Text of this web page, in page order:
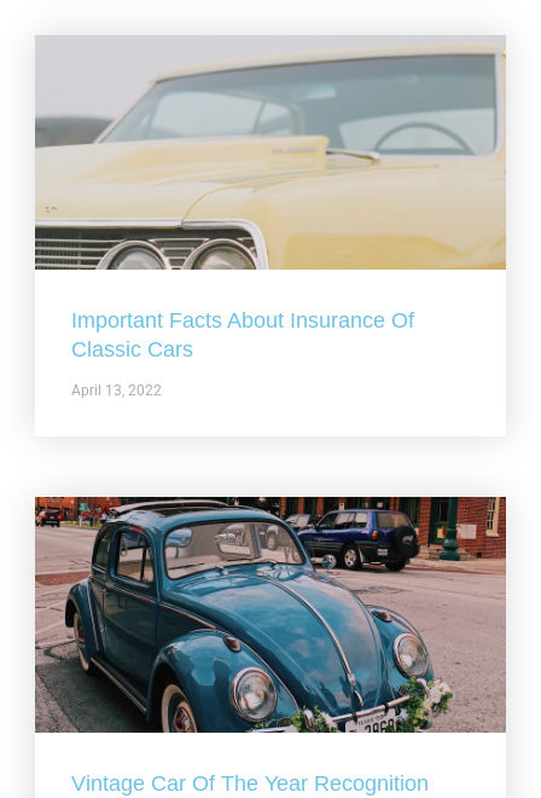
Important Facts About Insurance Of
Classic Cars
April 13, 2022
Vintage Car Of The Year Recognition